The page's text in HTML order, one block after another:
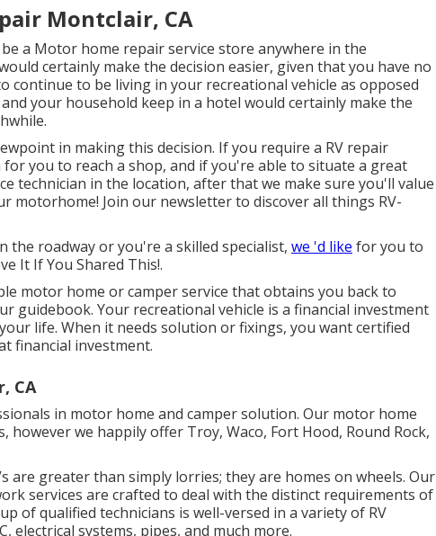
Montclair, CA
a Motor home repair service store anywhere in the
certainly make the decision easier, given that you have no
continue to be living in your recreational vehicle as opposed
your household keep in a hotel would certainly make the
in making this decision. If you require a RV repair
you to reach a shop, and if you're able to situate a great
technician in the location, after that we make sure you'll value
motorhome! Join our newsletter to discover all things RV-
roadway or you're a skilled specialist, we 'd like for you to
It If You Shared This!.
motor home or camper service that obtains you back to
guidebook. Your recreational vehicle is a financial investment
life. When it needs solution or fixings, you want certified
financial investment.
CA
in motor home and camper solution. Our motor home
however we happily offer Troy, Waco, Fort Hood, Round Rock,
are greater than simply lorries; they are homes on wheels. Our
services are crafted to deal with the distinct requirements of
of qualified technicians is well-versed in a variety of RV
electrical systems, pipes, and much more.